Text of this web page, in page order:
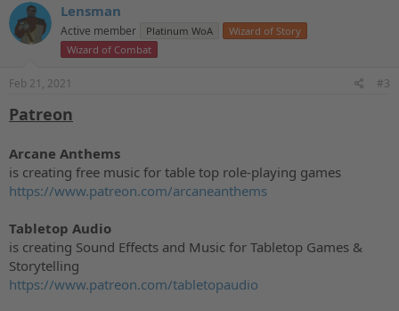
t
i
Lensman
Active member Platinum WoA
Wizard of Story
Wizard of Combat
Feb 21, 2021 #3
Patreon
Arcane Anthems
is creating free music for table top role-playing games
https://www.patreon.com/arcaneanthems
Tabletop Audio
is creating Sound Effects and Music for Tabletop Games &
Storytelling
https://www.patreon.com/tabletopaudio